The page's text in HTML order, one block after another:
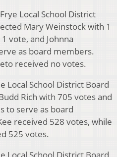
Local School District
Mary Weinstock with 1
vote, and Johnna
as board members.
received no votes.
Local School District Board
Rich with 705 votes and
to serve as board
received 528 votes, while
525 votes.